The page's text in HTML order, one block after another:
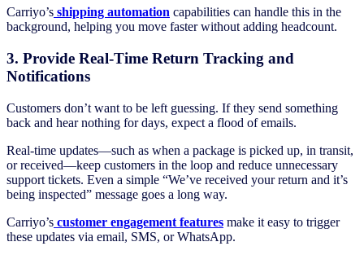
Carriyo’s shipping automation capabilities can handle this in the
background, helping you move faster without adding headcount.
3. Provide Real-Time Return Tracking and
Notifications
Customers don’t want to be left guessing. If they send something
back and hear nothing for days, expect a flood of emails.
Real-time updates—such as when a package is picked up, in transit,
or received—keep customers in the loop and reduce unnecessary
support tickets. Even a simple “We’ve received your return and it’s
being inspected” message goes a long way.
Carriyo’s customer engagement features make it easy to trigger
these updates via email, SMS, or WhatsApp.